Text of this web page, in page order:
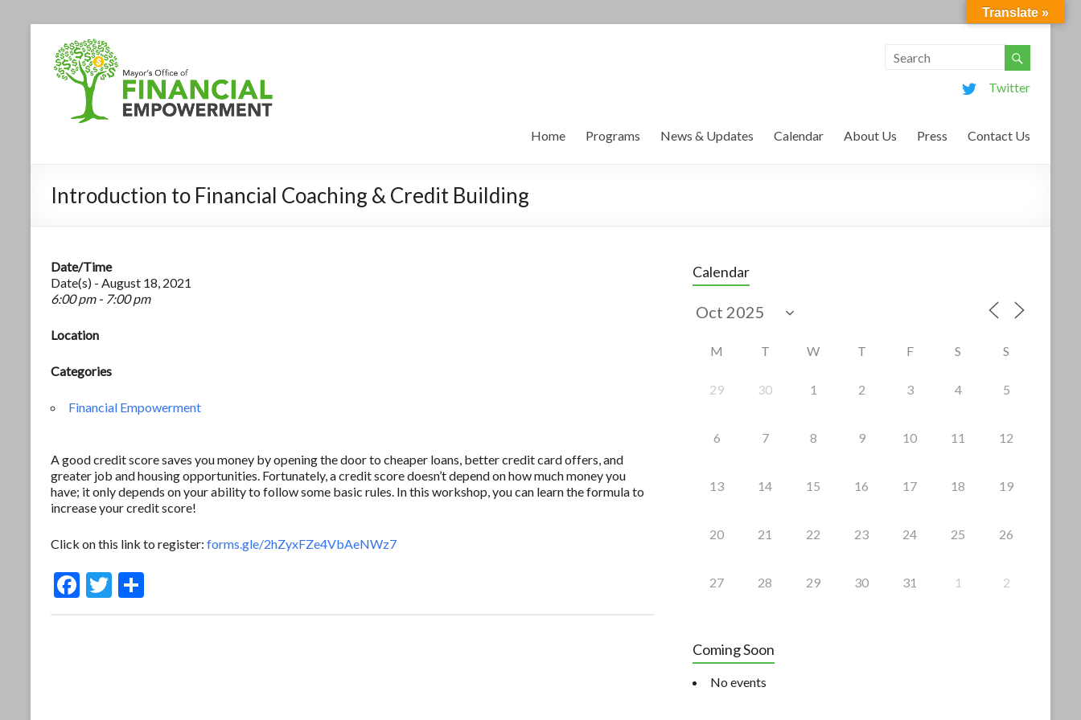
Twitter
Home Programs News & Updates Calendar About Us Press Contact Us
Introduction to Financial Coaching & Credit Building
Date/Time
Date(s) - August 18, 2021
6:00 pm - 7:00 pm
Location
Categories
Financial Empowerment
A good credit score saves you money by opening the door to cheaper loans, better credit card offers, and
greater job and housing opportunities. Fortunately, a credit score doesn’t depend on how much money you
have; it only depends on your ability to follow some basic rules. In this workshop, you can learn the formula to
increase your credit score!
Click on this link to register: forms.gle/2hZyxFZe4VbAeNWz7
F
T
Calendar
M T W T F S S
29 30 1 2 3 4 5
6 7 8 9 10 11 12
13 14 15 16 17 18 19
20 21 22 23 24 25 26
27 28 29 30 31 1 2
Coming Soon
No events
Translate »